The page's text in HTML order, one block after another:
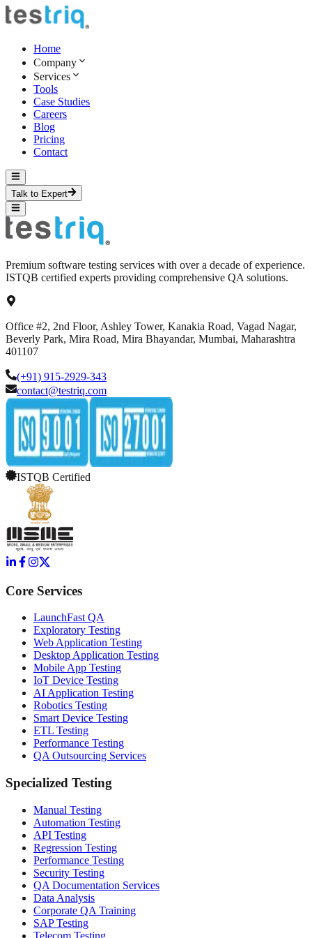
Home
Company
Services
Tools
Case Studies
Careers
Blog
Pricing
Contact
Talk to Expert
Premium software testing services with over a decade of experience.
ISTQB certified experts providing comprehensive QA solutions.
Office #2, 2nd Floor, Ashley Tower, Kanakia Road, Vagad Nagar,
Beverly Park, Mira Road, Mira Bhayandar, Mumbai, Maharashtra
401107
(+91) 915-2929-343
contact@testriq.com
ISTQB Certified
Core Services
LaunchFast QA
Exploratory Testing
Web Application Testing
Desktop Application Testing
Mobile App Testing
IoT Device Testing
AI Application Testing
Robotics Testing
Smart Device Testing
ETL Testing
Performance Testing
QA Outsourcing Services
Specialized Testing
Manual Testing
Automation Testing
API Testing
Regression Testing
Performance Testing
Security Testing
QA Documentation Services
Data Analysis
Corporate QA Training
SAP Testing
Telecom Testing